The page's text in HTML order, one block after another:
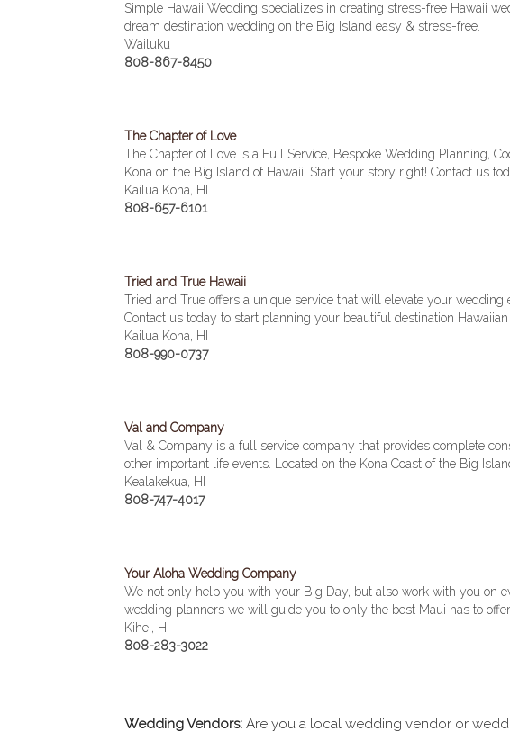
Simple Hawaii Wedding specializes in creating stress-free Hawaii
dream destination wedding on the Big Island easy & stress-free.
Wailuku
808-867-8450
The Chapter of Love
The Chapter of Love is a Full Service, Bespoke Wedding Planning,
Kona on the Big Island of Hawaii. Start your story right! Contact us
Kailua Kona, HI
808-657-6101
Tried and True Hawaii
Tried and True offers a unique service that will elevate your wedding
Contact us today to start planning your beautiful destination
Kailua Kona, HI
808-990-0737
Val and Company
Val & Company is a full service company that provides complete
other important life events. Located on the Kona Coast of the Big
Kealakekua, HI
808-747-4017
Your Aloha Wedding Company
We not only help you with your Big Day, but also work with you on
wedding planners we will guide you to only the best Maui has to offer.
Kihei, HI
808-283-3022
Wedding Vendors: Are you a local wedding vendor or